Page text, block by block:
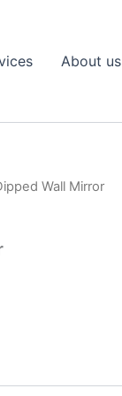
About us
Wall Mirror